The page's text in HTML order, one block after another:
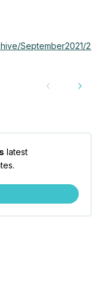
September2021/28/
latest